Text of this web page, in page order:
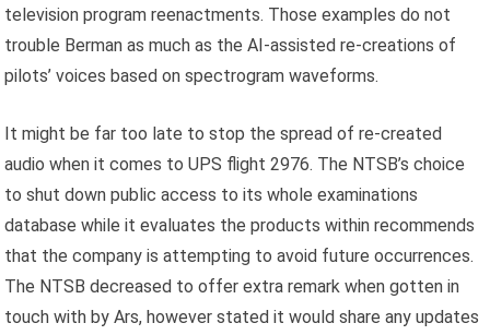
television program reenactments. Those examples do not
trouble Berman as much as the AI-assisted re-creations of
pilots’ voices based on spectrogram waveforms.
It might be far too late to stop the spread of re-created
audio when it comes to UPS flight 2976. The NTSB’s choice
to shut down public access to its whole examinations
database while it evaluates the products within recommends
that the company is attempting to avoid future occurrences.
The NTSB decreased to offer extra remark when gotten in
touch with by Ars, however stated it would share any updates